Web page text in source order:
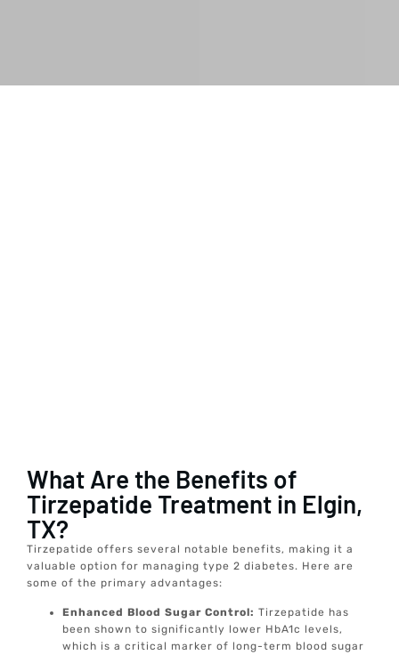
What Are the Benefits of
Tirzepatide Treatment in Elgin,
TX?
Tirzepatide offers several notable benefits, making it a
valuable option for managing type 2 diabetes. Here are
some of the primary advantages:
Enhanced Blood Sugar Control: Tirzepatide has
been shown to significantly lower HbA1c levels,
which is a critical marker of long-term blood sugar